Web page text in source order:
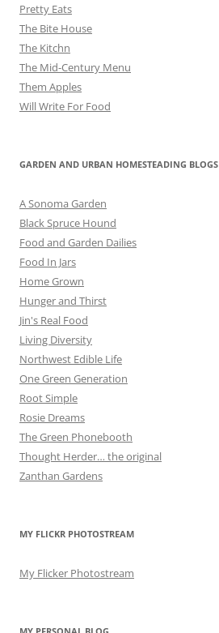
Pretty Eats
The Bite House
The Kitchn
The Mid-Century Menu
Them Apples
Will Write For Food
GARDEN AND URBAN HOMESTEADING BLOGS
A Sonoma Garden
Black Spruce Hound
Food and Garden Dailies
Food In Jars
Home Grown
Hunger and Thirst
Jin's Real Food
Living Diversity
Northwest Edible Life
One Green Generation
Root Simple
Rosie Dreams
The Green Phonebooth
Thought Herder… the original
Zanthan Gardens
MY FLICKR PHOTOSTREAM
My Flicker Photostream